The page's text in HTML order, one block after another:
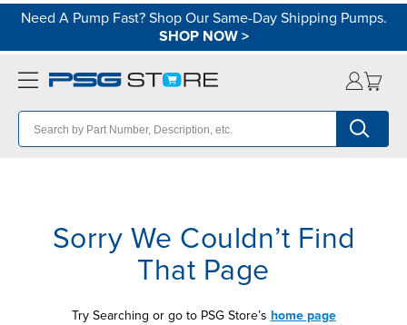
Need A Pump Fast? Shop Our Same-Day Shipping Pumps.
SHOP NOW>
Sorry We Couldn’t Find
That Page
Try Searching or go to PSG Store’s home page